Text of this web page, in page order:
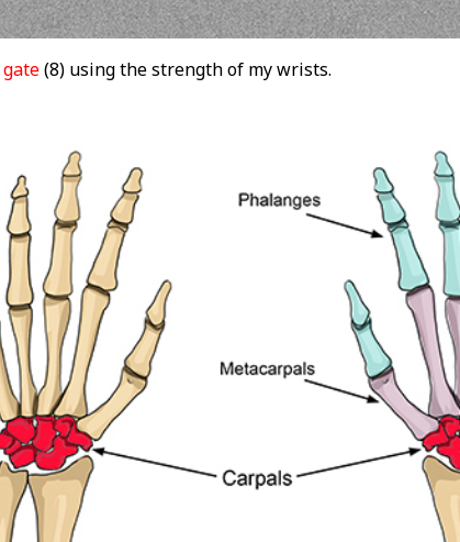
gate(8) using the strength of my wrists.